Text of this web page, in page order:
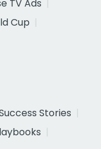
TV Ads
Cup
Stories